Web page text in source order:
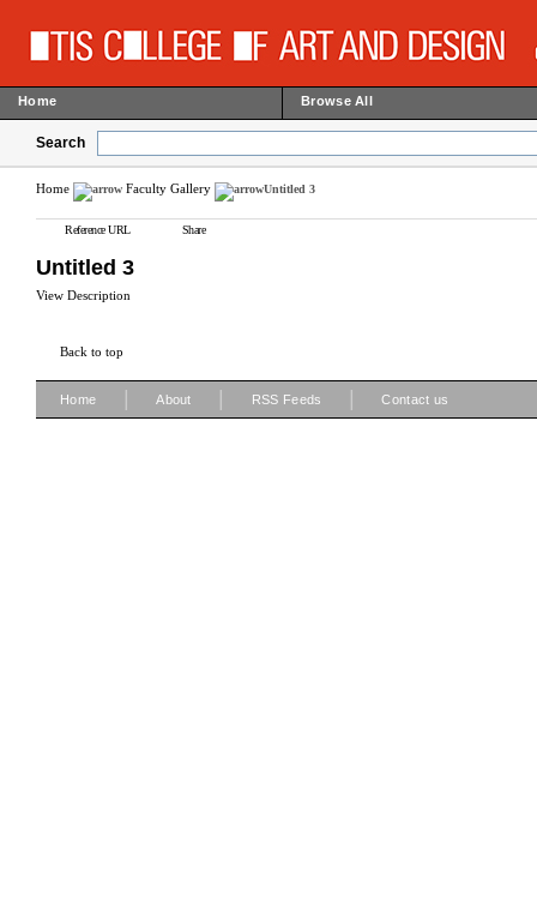
Home Browse All
Search
Home Faculty Gallery Untitled 3
Reference URL Share
Untitled 3
View Description
Back to top
Home About RSS Feeds Contact us